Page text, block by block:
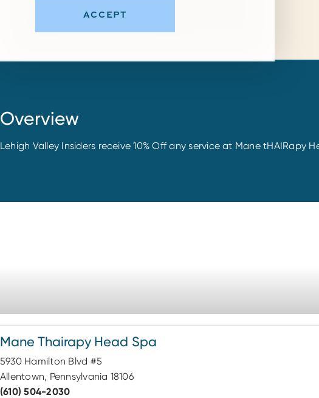
Overview
Lehigh Valley Insiders receive 10% Off any service at Mane
Mane Thairapy Head Spa
5930 Hamilton Blvd #5
Allentown, Pennsylvania 18106
(610) 504-2030
ACCEPT